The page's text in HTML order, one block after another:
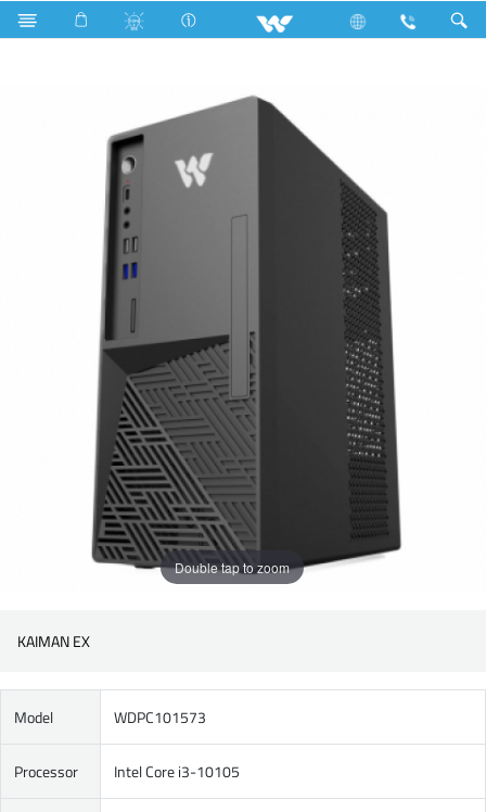
Computer Desktop PC Kaiman KAIMAN EX
Double tap to zoom
KAIMAN EX
Model WDPC101573
Processor Intel Core i3-10105